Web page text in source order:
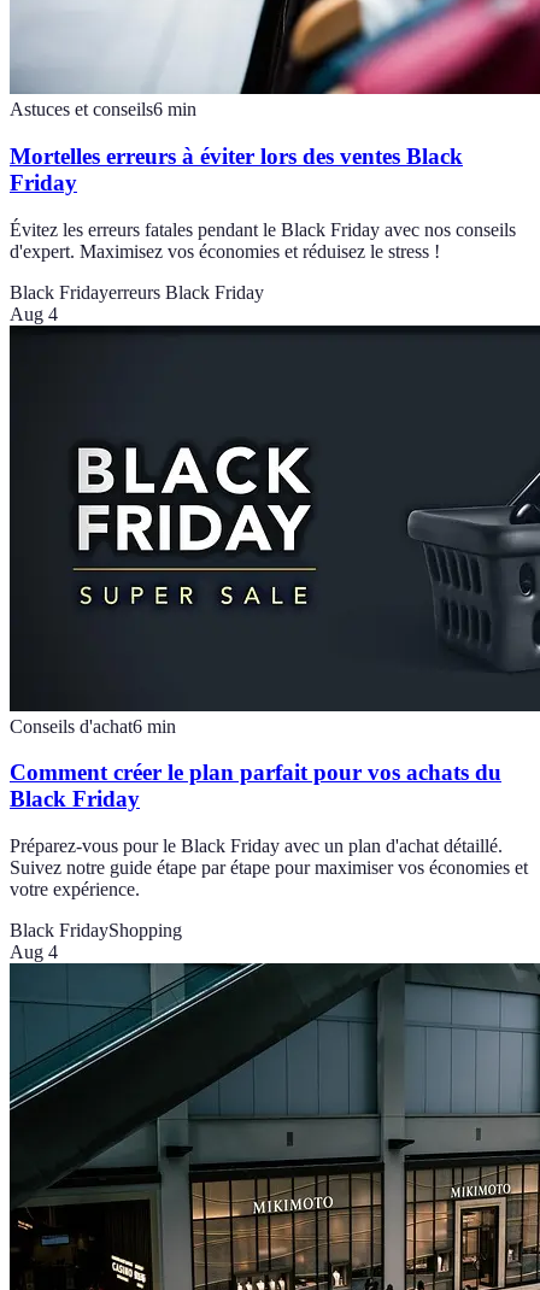
Astuces et conseils6 min
Mortelles erreurs à éviter lors des ventes Black
Friday
Évitez les erreurs fatales pendant le Black Friday avec nos conseils
d'expert. Maximisez vos économies et réduisez le stress !
Black Fridayerreurs Black Friday
Aug 4
Conseils d'achat6 min
Comment créer le plan parfait pour vos achats du
Black Friday
Préparez-vous pour le Black Friday avec un plan d'achat détaillé.
Suivez notre guide étape par étape pour maximiser vos économies et
votre expérience.
Black FridayShopping
Aug 4